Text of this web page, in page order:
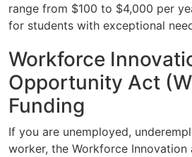
range from $100 to $4,000 per
for students with exceptional
Workforce
Opportunity Act
Funding
If you are unemployed,
worker, the Workforce